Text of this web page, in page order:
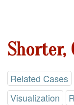
Shorter,
Related Cases
Visualization